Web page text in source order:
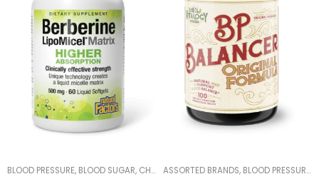
BLOOD PRESSURE, BLOOD SUGAR, CHOLESTEROL ,LUNGS, LIVER & KIDNEYS,
ASSORTED BRANDS, BLOOD PRESSURE, BLOOD SUGAR, CHOLESTEROL